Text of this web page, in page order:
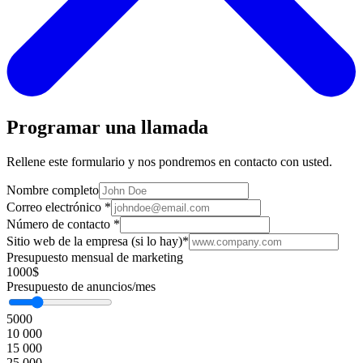
Programar una llamada
Rellene este formulario y nos pondremos en contacto con usted.
Nombre completo
Correo electrónico *
Número de contacto *
Sitio web de la empresa (si lo hay)*
Presupuesto mensual de marketing
1000$
Presupuesto de anuncios/mes
5000
10 000
15 000